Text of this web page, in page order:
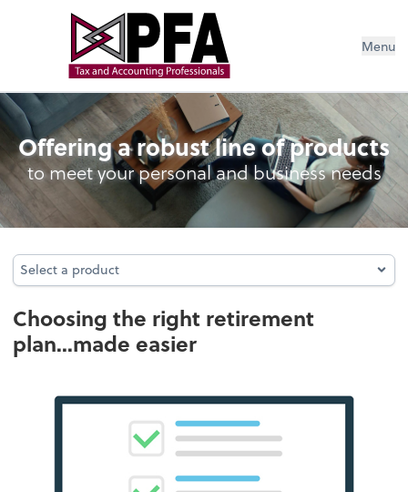
Menu
Retirement Plan Analysis
Offering a robust line of products
to meet your personal and business needs
Select a product
Select a product
Choosing the right retirement
plan...made easier